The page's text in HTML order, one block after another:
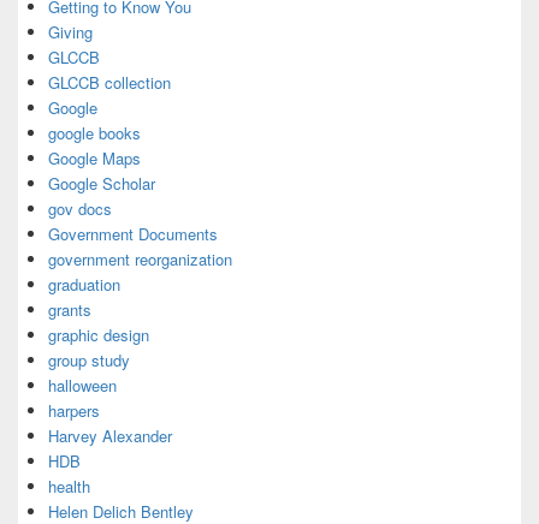
Getting to Know You
Giving
GLCCB
GLCCB collection
Google
google books
Google Maps
Google Scholar
gov docs
Government Documents
government reorganization
graduation
grants
graphic design
group study
halloween
harpers
Harvey Alexander
HDB
health
Helen Delich Bentley